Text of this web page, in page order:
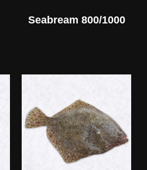
Seabream 800/1000